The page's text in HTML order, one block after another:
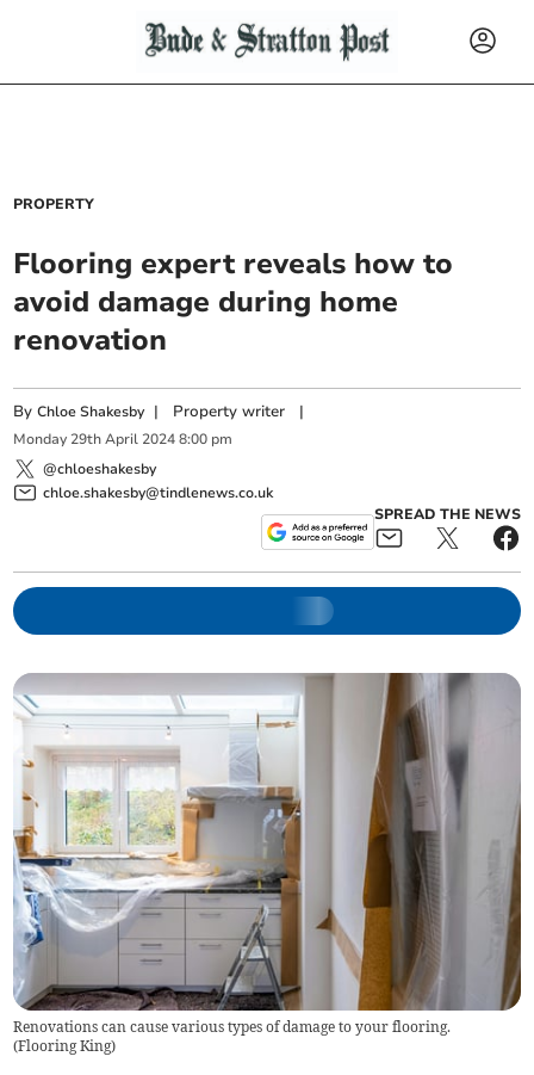
PROPERTY
Flooring expert reveals how to
avoid damage during home
renovation
ByChloe Shakesby | Property writer |
Monday 29th April 2024 8:00 pm
@chloeshakesby
chloe.shakesby@tindlenews.co.uk
SPREAD THE NEWS
Renovations can cause various types of damage to your flooring.
(Flooring King)